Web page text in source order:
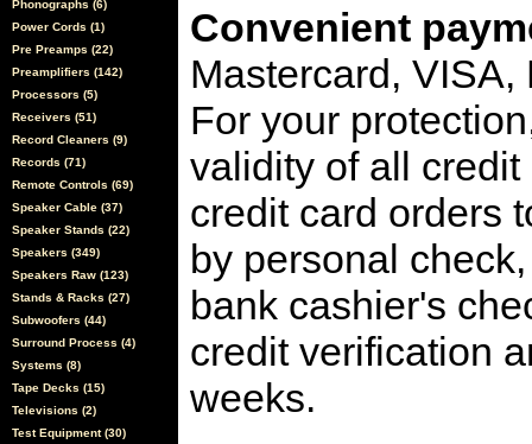
Phonographs (6)
Power Cords (1)
Pre Preamps (22)
Preamplifiers (142)
Processors (5)
Receivers (51)
Record Cleaners (9)
Records (71)
Remote Controls (69)
Speaker Cable (37)
Speaker Stands (22)
Speakers (349)
Speakers Raw (123)
Stands & Racks (27)
Subwoofers (44)
Surround Process (4)
Systems (8)
Tape Decks (15)
Televisions (2)
Test Equipment (30)
Convenient
Mastercard,
For your
validity of all
credit card orders
by personal
bank cashier's
credit verification
weeks.